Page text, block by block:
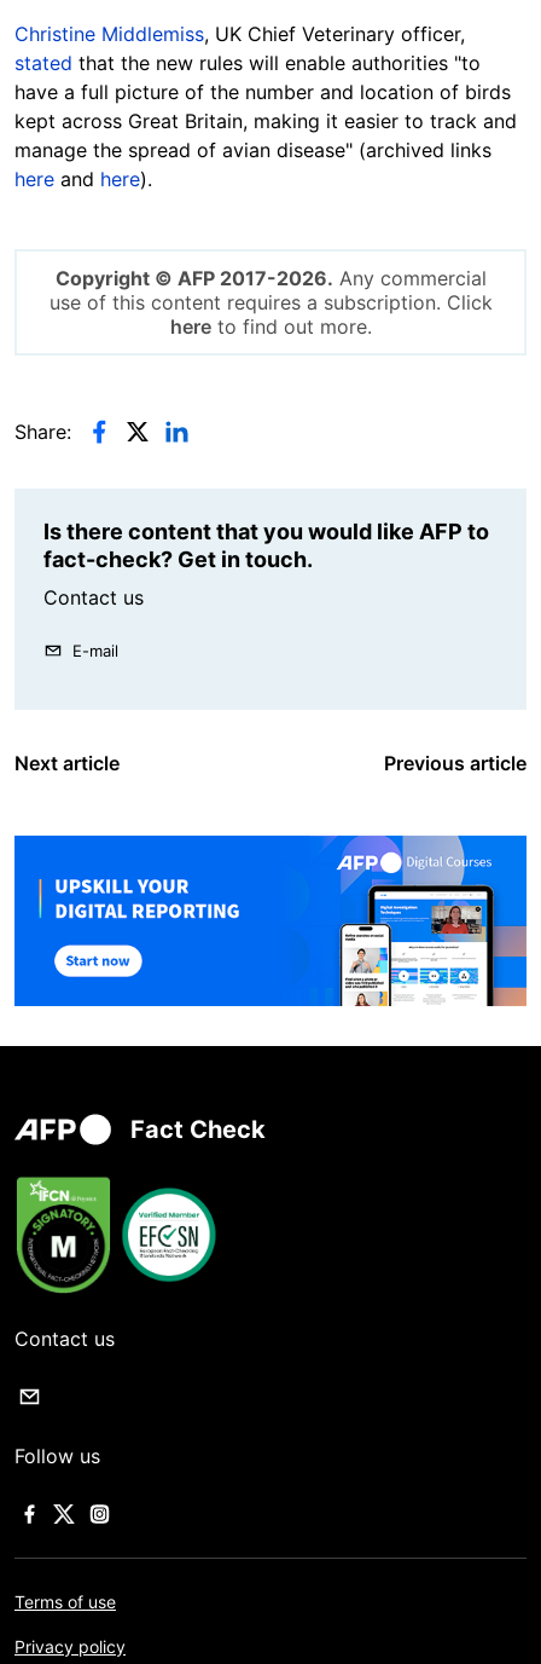
Christine Middlemiss, UK Chief Veterinary officer,
stated that the new rules will enable authorities "to
have a full picture of the number and location of birds
kept across Great Britain, making it easier to track and
manage the spread of avian disease" (archived links
here and here).
Copyright © AFP 2017-2026. Any commercial
use of this content requires a subscription. Click
hereto find out more.
Share:
Is there content that you would like AFP to
fact-check? Get in touch.
Contact us
E-mail
Next article Previous article
Fact Check
Contact us
Follow us
Terms of use
Privacy policy